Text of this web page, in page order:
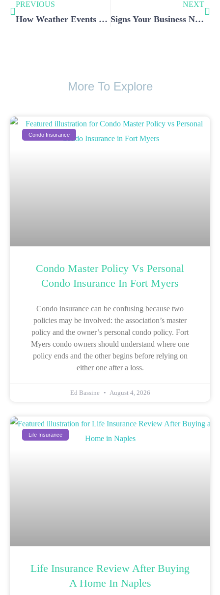
PREVIOUS
How Weather Events Impact Home Insurance in Fort Myers
NEXT
Signs Your Business Needs Updated Commercial Insurance Coverage
More To Explore
Condo Insurance
Condo Master Policy Vs Personal
Condo Insurance In Fort Myers
Condo insurance can be confusing because two
policies may be involved: the association’s master
policy and the owner’s personal condo policy. Fort
Myers condo owners should understand where one
policy ends and the other begins before relying on
either one after a loss.
Ed Bassine August 4, 2026
Life Insurance
Life Insurance Review After Buying
A Home In Naples